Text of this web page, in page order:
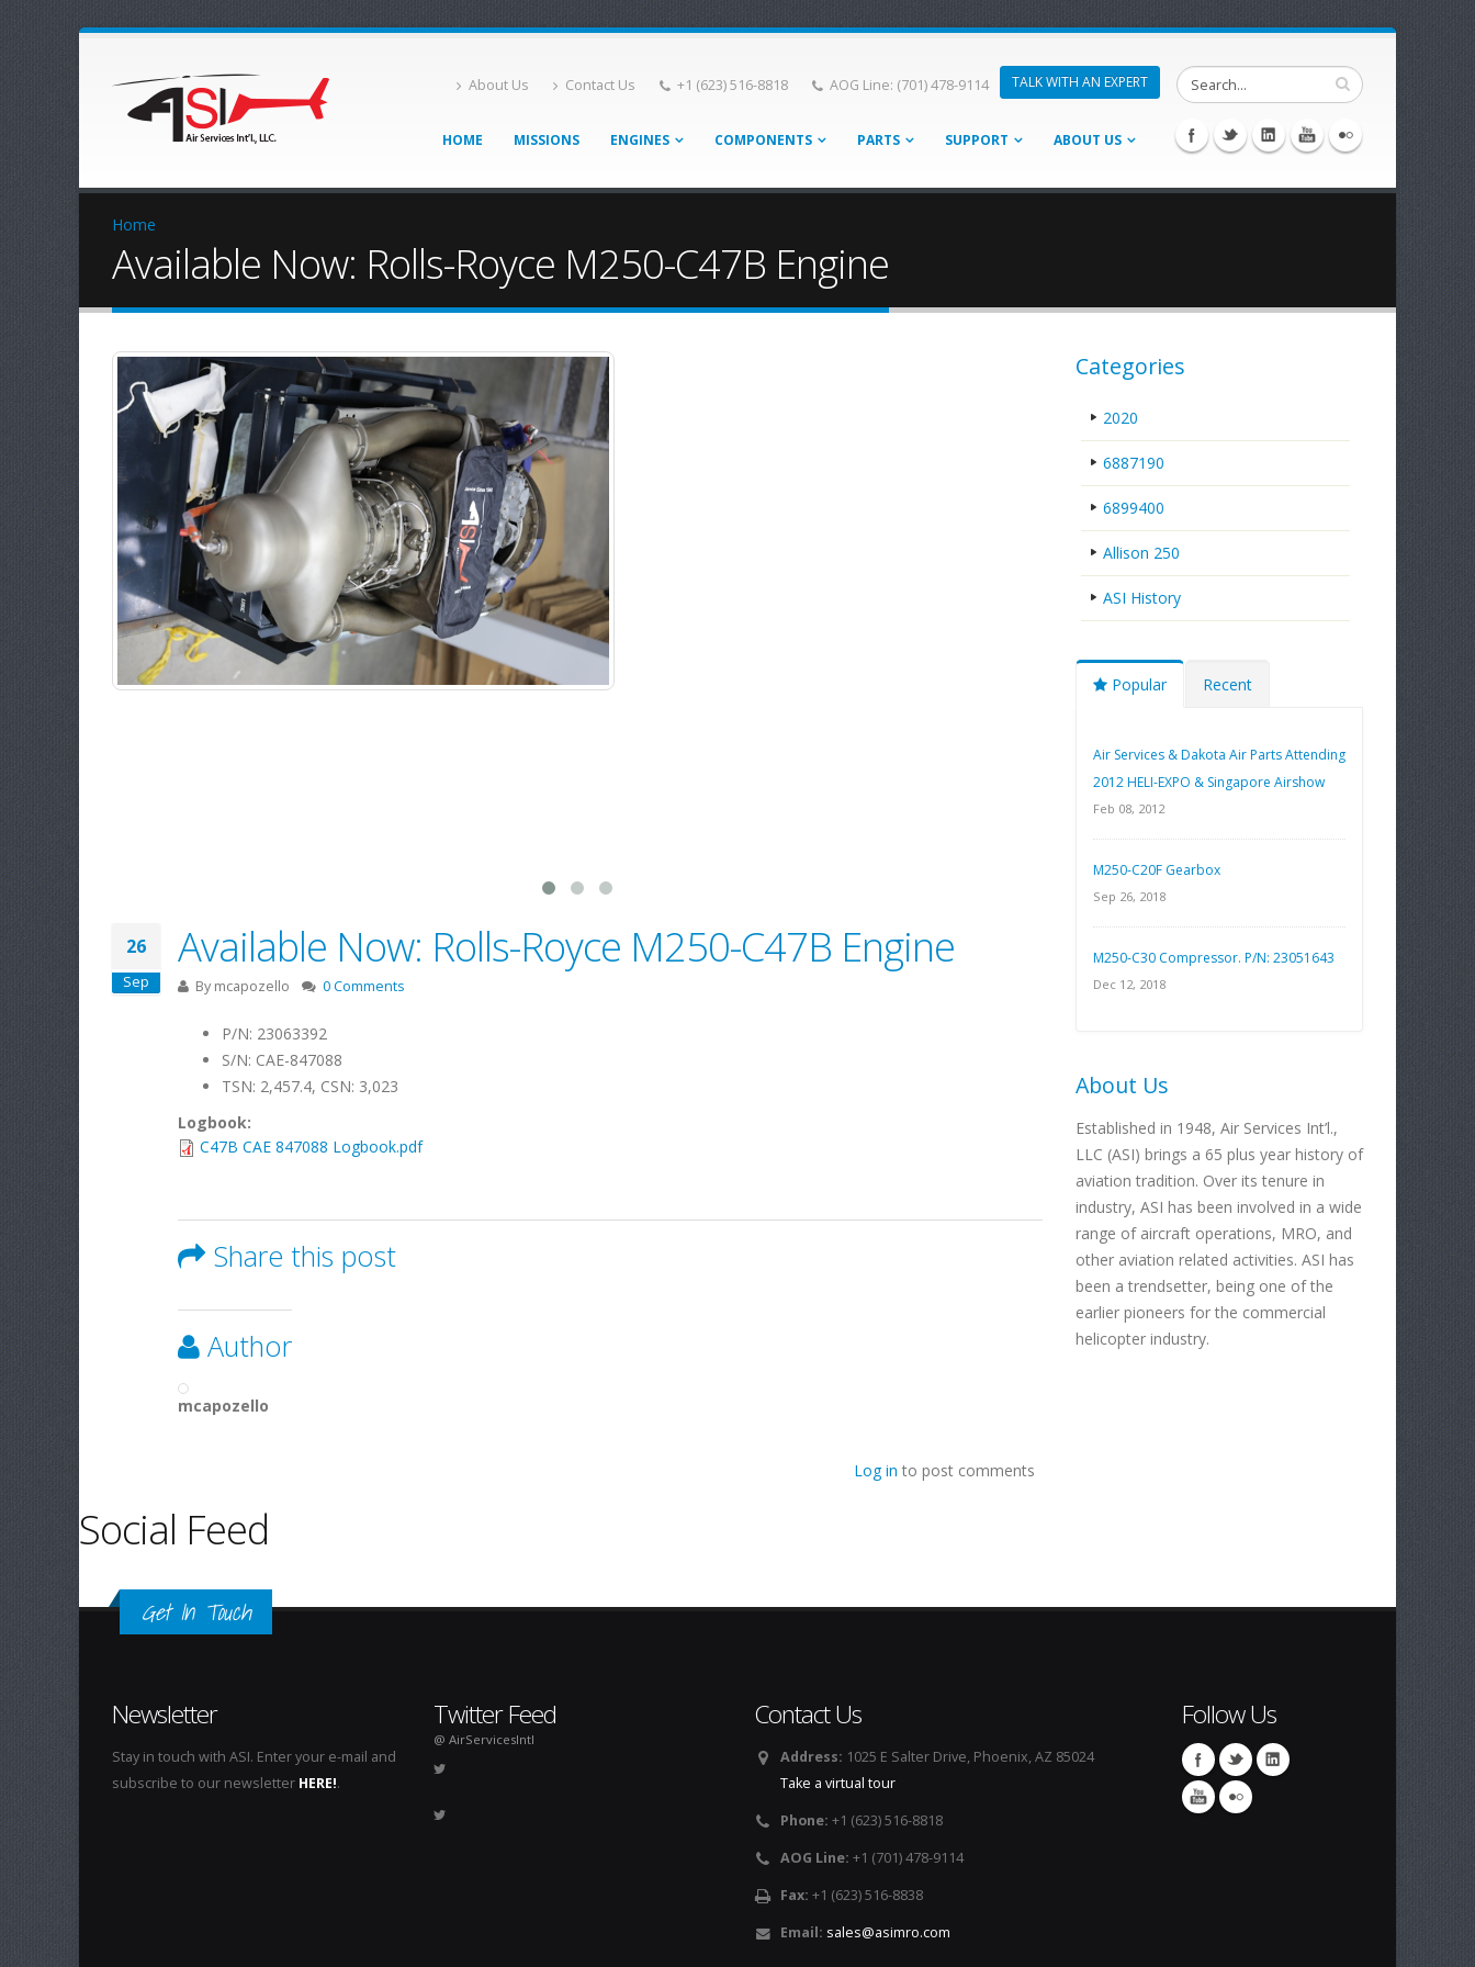
About Us Contact Us +1 (623) 516-8818 AOG Line: (701) 478-9114 TALK WITH AN EXPERT
HOME MISSIONS ENGINES COMPONENTS PARTS SUPPORT ABOUT US
Home
Available Now: Rolls-Royce M250-C47B Engine
26
Sep
Available Now: Rolls-Royce M250-C47B Engine
By mcapozello 0 Comments
P/N: 23063392
S/N: CAE-847088
TSN: 2,457.4, CSN: 3,023
Logbook:
C47B CAE 847088 Logbook.pdf
Share this post
Author
mcapozello
Log in to post comments
Categories
2020
6887190
6899400
Allison 250
ASI History
Popular Recent
Air Services & Dakota Air Parts Attending
2012 HELI-EXPO & Singapore Airshow
Feb 08, 2012
M250-C20F Gearbox
Sep 26, 2018
M250-C30 Compressor. P/N: 23051643
Dec 12, 2018
About Us
Established in 1948, Air Services Int’l.,
LLC (ASI) brings a 65 plus year history of
aviation tradition. Over its tenure in
industry, ASI has been involved in a wide
range of aircraft operations, MRO, and
other aviation related activities. ASI has
been a trendsetter, being one of the
earlier pioneers for the commercial
helicopter industry.
Social Feed
Get In Touch
Newsletter
Stay in touch with ASI. Enter your e-mail and
subscribe to our newsletter HERE!.
Twitter Feed
@ AirServicesIntl
Contact Us
Address: 1025 E Salter Drive, Phoenix, AZ 85024
Take a virtual tour
Phone: +1 (623) 516-8818
AOG Line: +1 (701) 478-9114
Fax: +1 (623) 516-8838
Email: sales@asimro.com
Follow Us